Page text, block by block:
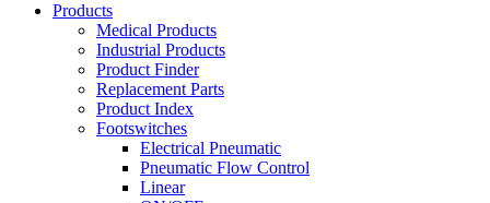
Products
Medical Products
Industrial Products
Product Finder
Replacement Parts
Product Index
Footswitches
Electrical Pneumatic
Pneumatic Flow Control
Linear